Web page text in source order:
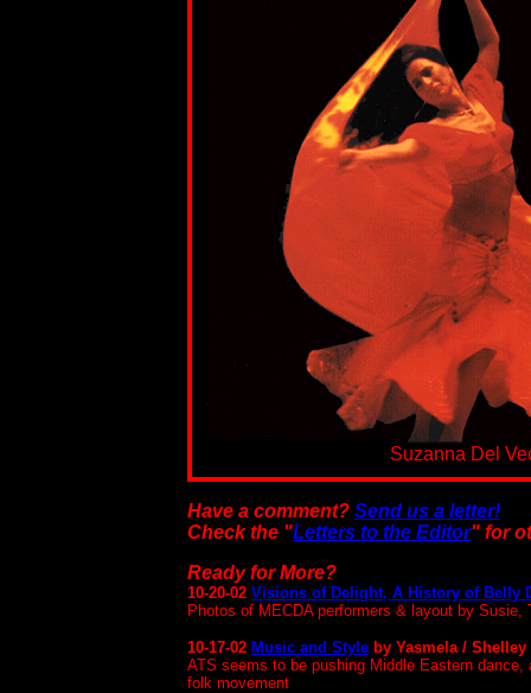
Suzanna Del
Have a comment? Send us a letter!
Check the "Letters to the Editor" for
Ready for More?
10-20-02 Visions of Delight, A History of Belly
Photos of MECDA performers & layout by Susie,
10-17-02 Music and Style by Yasmela / Shelley
ATS seems to be pushing Middle Eastern
folk movement